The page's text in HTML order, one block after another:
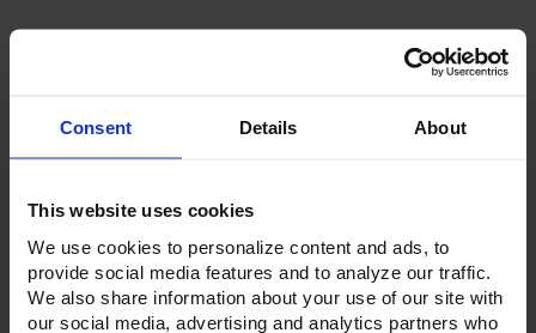
Consent Details About
This website uses cookies
We use cookies to personalize content and ads, to
provide social media features and to analyze our traffic.
We also share information about your use of our site with
our social media, advertising and analytics partners who
Product Description
Resources